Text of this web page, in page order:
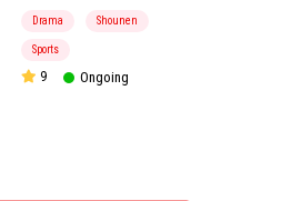
Drama Shounen
Sports
9 Ongoing